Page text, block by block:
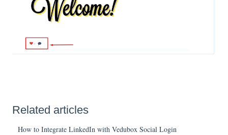
Related articles
How to Integrate LinkedIn with Vedubox Social Login